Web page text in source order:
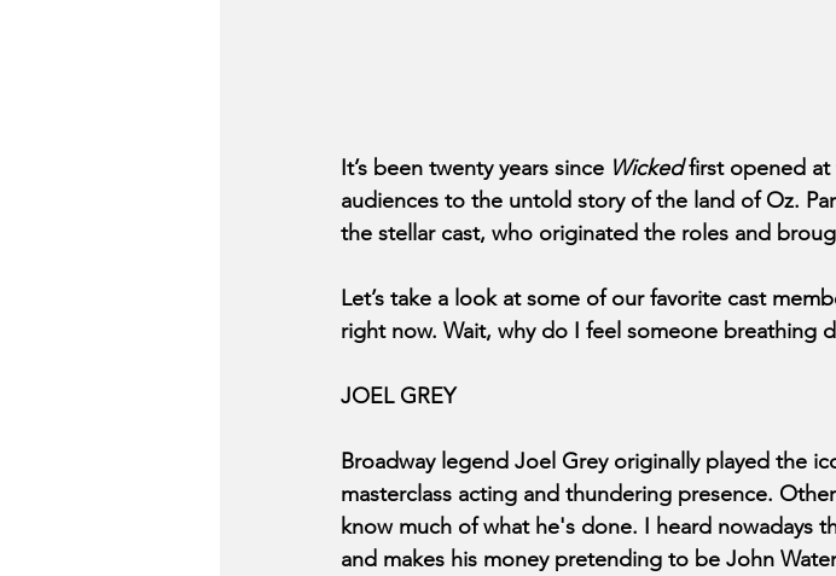
It’s been twenty years since Wicked first opened at
audiences to the untold story of the land of Oz.
the stellar cast, who originated the roles and
Let’s take a look at some of our favorite cast
right now. Wait, why do I feel someone breathing
JOEL GREY
Broadway legend Joel Grey originally played the
masterclass acting and thundering presence.
know much of what he's done. I heard nowadays
and makes his money pretending to be John